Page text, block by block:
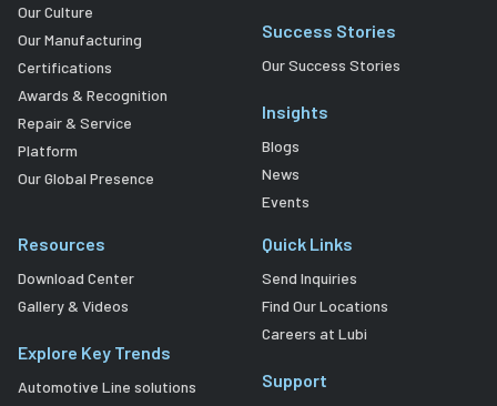
Our Culture
Our Manufacturing
Certifications
Awards & Recognition
Repair & Service
Platform
Our Global Presence
Success Stories
Our Success Stories
Insights
Blogs
News
Events
Resources
Download Center
Gallery & Videos
Explore Key Trends
Automotive Line solutions
Quick Links
Send Inquiries
Find Our Locations
Careers at Lubi
Support